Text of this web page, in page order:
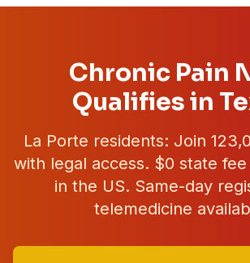
Chronic Pain
Qualifies in
La Porte residents: Join
with legal access. $0 state
in the US. Same-day
telemedicine